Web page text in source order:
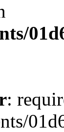
: